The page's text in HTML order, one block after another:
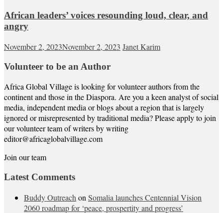
African leaders’ voices resounding loud, clear, and
angry
November 2, 2023November 2, 2023 Janet Karim
Volunteer to be an Author
Africa Global Village is looking for volunteer authors from the
continent and those in the Diaspora. Are you a keen analyst of social
media, independent media or blogs about a region that is largely
ignored or misrepresented by traditional media? Please apply to join
our volunteer team of writers by writing
editor@africaglobalvillage.com
Join our team
Latest Comments
Buddy Outreach on Somalia launches Centennial Vision
2060 roadmap for ‘peace, prospertity and progress’